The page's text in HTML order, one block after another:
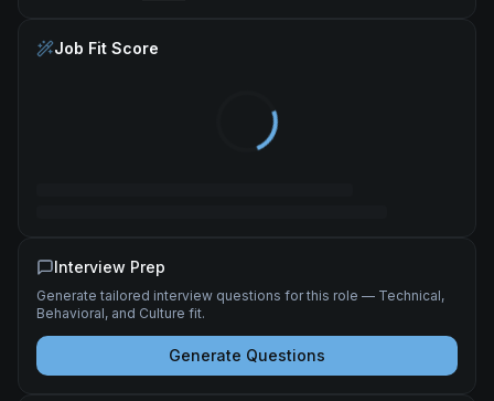
Job Fit Score
Interview Prep
Generate tailored interview questions for this role — Technical,
Behavioral, and Culture fit.
Generate Questions